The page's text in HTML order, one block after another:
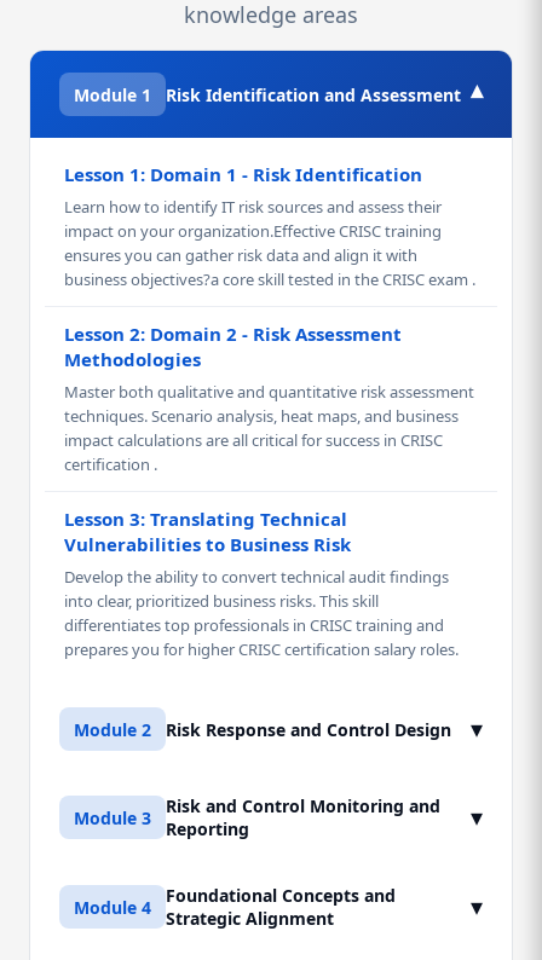
knowledge areas
Module 1 Risk Identification and Assessment ▾
Lesson 1: Domain 1 - Risk Identification
Learn how to identify IT risk sources and assess their
impact on your organization.Effective CRISC training
ensures you can gather risk data and align it with
business objectives?a core skill tested in the CRISC exam .
Lesson 2: Domain 2 - Risk Assessment
Methodologies
Master both qualitative and quantitative risk assessment
techniques. Scenario analysis, heat maps, and business
impact calculations are all critical for success in CRISC
certification .
Lesson 3: Translating Technical
Vulnerabilities to Business Risk
Develop the ability to convert technical audit findings
into clear, prioritized business risks. This skill
differentiates top professionals in CRISC training and
prepares you for higher CRISC certification salary roles.
Module 2 Risk Response and Control Design ▾
Lesson 1: Domain 3 - Risk Response
Strategies
(Accept, Mitigate, Transfer, Avoid) and selecting the most
cost-effective strategy aligned with the organization's
Module 3
Risk and Control Monitoring and
Reporting
▾
Lesson 1: Domain 4 - Control Monitoring and
Testing
Module 4
Foundational Concepts and
Strategic Alignment
▾